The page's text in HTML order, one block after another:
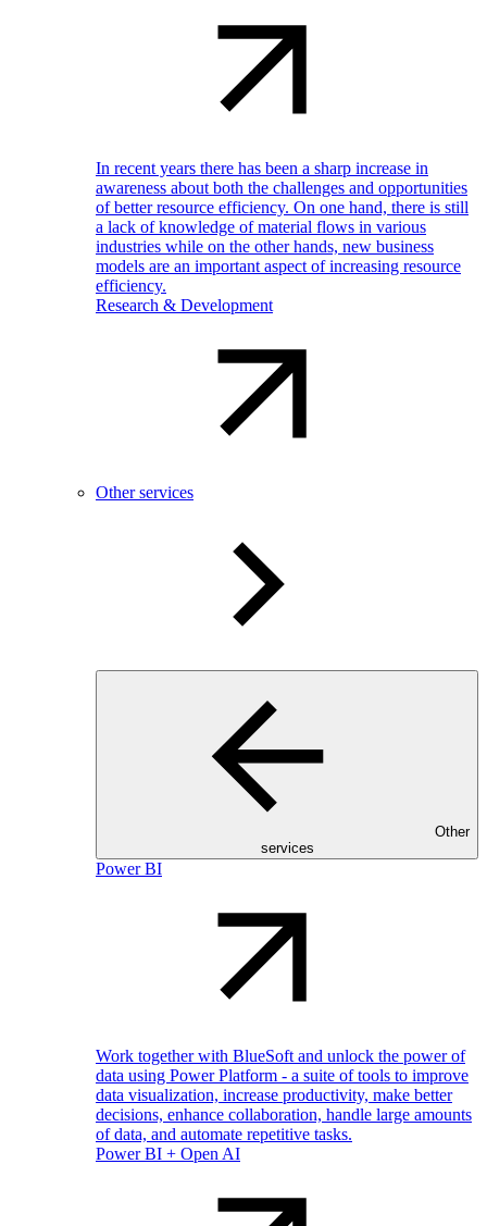
In recent years there has been a sharp increase in
awareness about both the challenges and opportunities
of better resource efficiency. On one hand, there is still
a lack of knowledge of material flows in various
industries while on the other hands, new business
models are an important aspect of increasing resource
efficiency.
Research & Development
Other services
Other
services
Power BI
Work together with BlueSoft and unlock the power of
data using Power Platform - a suite of tools to improve
data visualization, increase productivity, make better
decisions, enhance collaboration, handle large amounts
of data, and automate repetitive tasks.
Power BI + Open AI